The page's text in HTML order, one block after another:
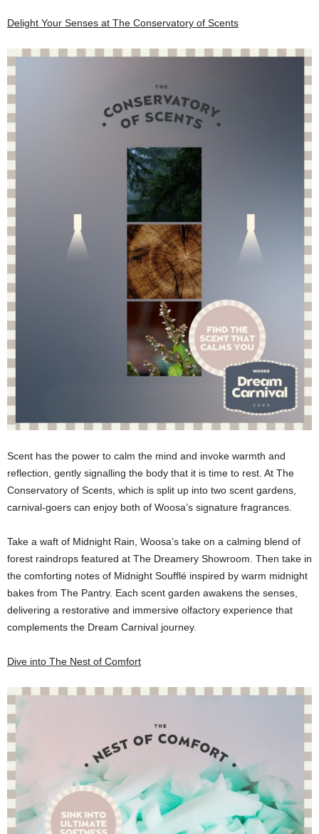
Delight Your Senses at The Conservatory of Scents
Scent has the power to calm the mind and invoke warmth and
reflection, gently signalling the body that it is time to rest. At The
Conservatory of Scents, which is split up into two scent gardens,
carnival-goers can enjoy both of Woosa’s signature fragrances.
Take a waft of Midnight Rain, Woosa’s take on a calming blend of
forest raindrops featured at The Dreamery Showroom. Then take in
the comforting notes of Midnight Soufflé inspired by warm midnight
bakes from The Pantry. Each scent garden awakens the senses,
delivering a restorative and immersive olfactory experience that
complements the Dream Carnival journey.
Dive into The Nest of Comfort